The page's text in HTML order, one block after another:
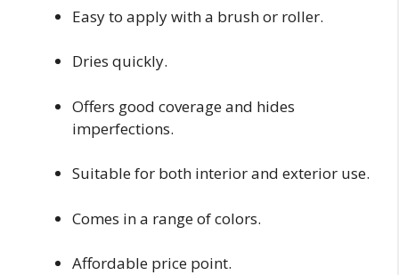
Easy to apply with a brush or roller.
Dries quickly.
Offers good coverage and hides
imperfections.
Suitable for both interior and exterior use.
Comes in a range of colors.
Affordable price point.